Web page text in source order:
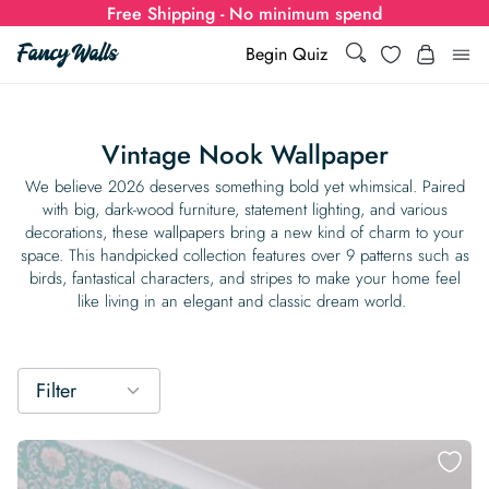
Free Shipping - No minimum spend
Begin Quiz
Search Wishlist
Wallpaper
Show all
Styles
Bold Wallpaper
Eclectic
Show all Colors
Mustard Yellow
Rooms
Show all Rooms
Special Collections
Wall Murals
Show all
Show all Styles
Abstract
Designs
Show all Designs
Colors
Calculator
Wallpaper Calculator
How-to Guides
How to install Non-pasted Wallpaper
Inspiration & Tips
For Businesses
Wallpaper Dropshipping
Trade
Vintage Nook Wallpaper
We believe 2026 deserves something bold yet whimsical. Paired
with big, dark-wood furniture, statement lighting, and various
decorations, these wallpapers bring a new kind of charm to your
space. This handpicked collection features over 9 patterns such as
birds, fantastical characters, and stripes to make your home feel
like living in an elegant and classic dream world.
Filter